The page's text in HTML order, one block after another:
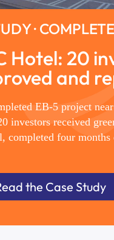
·
Hotel: 20
and
EB-5 project
investors received
completed four months
the Case Study